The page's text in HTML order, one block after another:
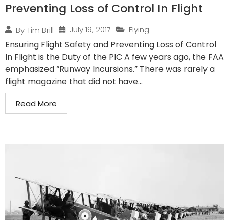
Preventing Loss of Control In Flight
By Tim Brill July 19, 2017 Flying
Ensuring Flight Safety and Preventing Loss of Control
In Flight is the Duty of the PIC A few years ago, the FAA
emphasized “Runway Incursions.” There was rarely a
flight magazine that did not have...
Read More